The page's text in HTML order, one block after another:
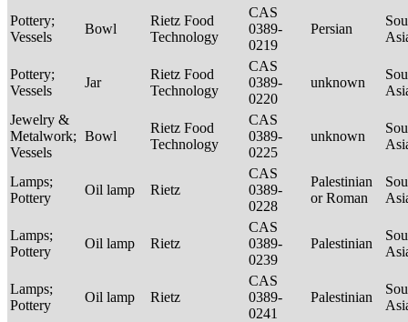
Pottery;
Vessels
Bowl
Rietz Food
Technology
CAS
0389-
0219
Persian
Pottery;
Vessels
Jar
Rietz Food
Technology
CAS
0389-
0220
unknown
Jewelry &
Metalwork;
Vessels
Bowl
Rietz Food
Technology
CAS
0389-
0225
unknown
Lamps;
Pottery
Oil lamp Rietz
CAS
0389-
0228
Palestinian
or Roman
Lamps;
Pottery
Oil lamp Rietz
CAS
0389-
0239
Palestinian
Lamps;
Pottery
Oil lamp Rietz
CAS
0389-
0241
Palestinian